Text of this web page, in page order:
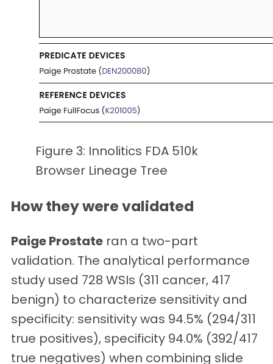
Figure 3: Innolitics FDA 510k
Browser Lineage Tree
How they were validated
Paige Prostate ran a two-part
validation. The analytical performance
study used 728 WSIs (311 cancer, 417
benign) to characterize sensitivity and
specificity: sensitivity was 94.5% (294/311
true positives), specificity 94.0% (392/417
true negatives) when combining slide